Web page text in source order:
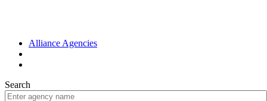
Alliance Agencies
Search